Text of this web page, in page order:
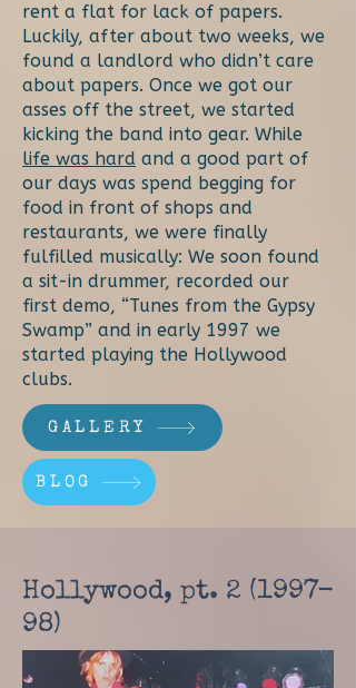
rent a flat for lack of papers.
Luckily, after about two weeks, we
found a landlord who didn’t care
about papers. Once we got our
asses off the street, we started
kicking the band into gear. While
life was hard and a good part of
our days was spend begging for
food in front of shops and
restaurants, we were finally
fulfilled musically: We soon found
a sit-in drummer, recorded our
first demo, “Tunes from the Gypsy
Swamp” and in early 1997 we
started playing the Hollywood
clubs.
GALLERY
BLOG
Hollywood, pt. 2 (1997-
98)